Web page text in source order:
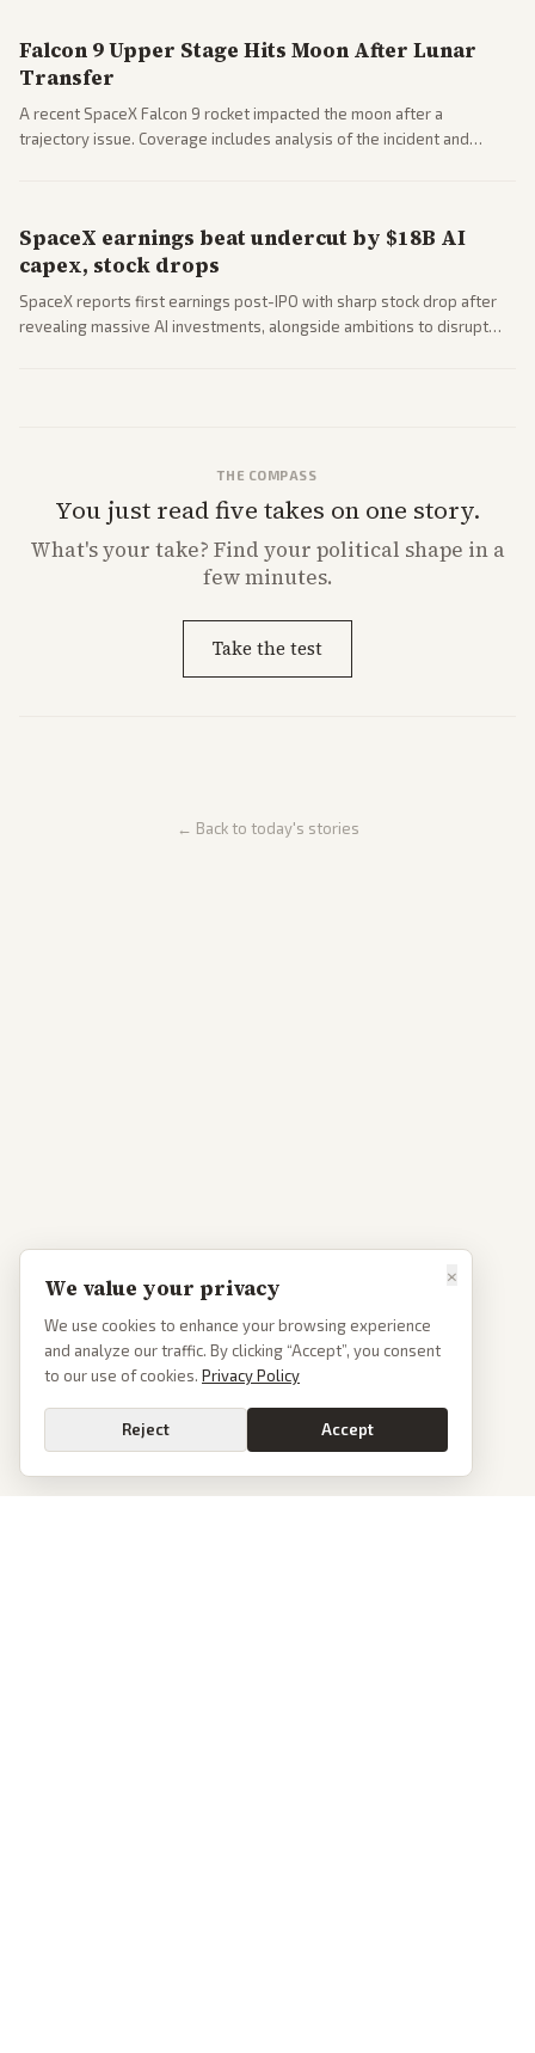
Falcon 9 Upper Stage Hits Moon After Lunar
Transfer
A recent SpaceX Falcon 9 rocket impacted the moon after a
trajectory issue. Coverage includes analysis of the incident and
SpaceX earnings beat undercut by $18B AI
capex, stock drops
SpaceX reports first earnings post-IPO with sharp stock drop after
revealing massive AI investments, alongside ambitions to disrupt
THE COMPASS
You just read five takes on one story.
What'syour take? Find your political shape in a
few minutes.
Take the test
← Back to today's stories
×
We value your privacy
We use cookies to enhance your browsing experience
and analyze our traffic. By clicking “Accept”, you consent
to our use of cookies. Privacy Policy
Reject Accept